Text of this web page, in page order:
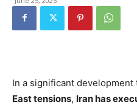
In a significant
East tensions, Iran has